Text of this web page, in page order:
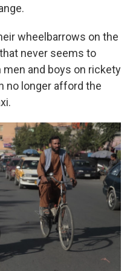
wheelbarrows on the
never seems to
and boys on rickety
no longer afford the